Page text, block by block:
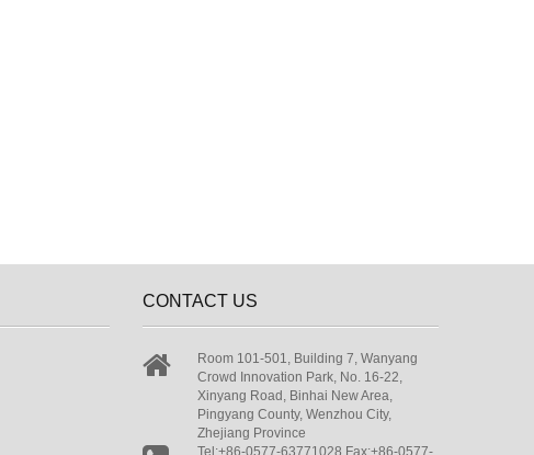
CONTACT US
Room 101-501, Building 7, Wanyang
Crowd Innovation Park, No. 16-22,
Xinyang Road, Binhai New Area,
Pingyang County, Wenzhou City,
Zhejiang Province